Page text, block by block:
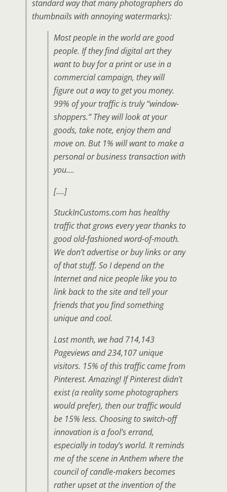
standard way that many photographers do
thumbnails with annoying watermarks):
Most people in the world are good
people. If they find digital art they
want to buy for a print or use in a
commercial campaign, they will
figure out a way to get you money.
99% of your traffic is truly “window-
shoppers.” They will look at your
goods, take note, enjoy them and
move on. But 1% will want to make a
personal or business transaction with
you….
[….]
StuckInCustoms.com has healthy
traffic that grows every year thanks to
good old-fashioned word-of-mouth.
We don’t advertise or buy links or any
of that stuff. So I depend on the
Internet and nice people like you to
link back to the site and tell your
friends that you find something
unique and cool.
Last month, we had 714,143
Pageviews and 234,107 unique
visitors. 15% of this traffic came from
Pinterest. Amazing! If Pinterest didn’t
exist (a reality some photographers
would prefer), then our traffic would
be 15% less. Choosing to switch-off
innovation is a fool’s errand,
especially in today’s world. It reminds
me of the scene in Anthem where the
council of candle-makers becomes
rather upset at the invention of the